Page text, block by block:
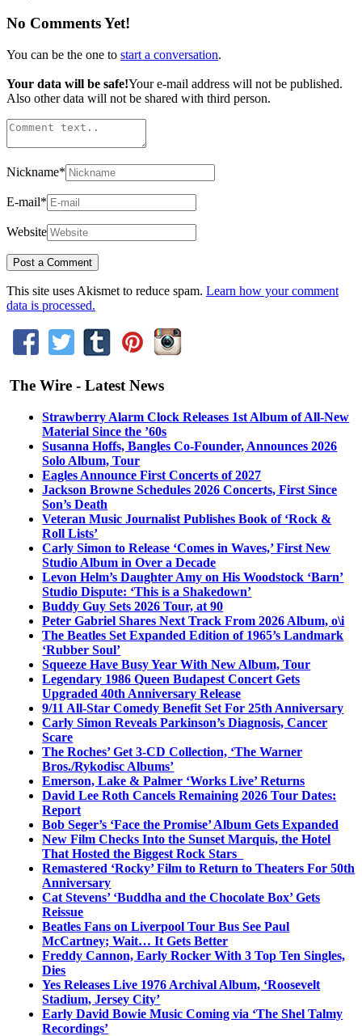
No Comments Yet!
You can be the one to start a conversation.
Your data will be safe!Your e-mail address will not be published.
Also other data will not be shared with third person.
Nickname*
E-mail*
Website
This site uses Akismet to reduce spam. Learn how your comment
data is processed.
The Wire - Latest News
Strawberry Alarm Clock Releases 1st Album of All-New
Material Since the ’60s
Susanna Hoffs, Bangles Co-Founder, Announces 2026
Solo Album, Tour
Eagles Announce First Concerts of 2027
Jackson Browne Schedules 2026 Concerts, First Since
Son’s Death
Veteran Music Journalist Publishes Book of ‘Rock &
Roll Lists’
Carly Simon to Release ‘Comes in Waves,’ First New
Studio Album in Over a Decade
Levon Helm’s Daughter Amy on His Woodstock ‘Barn’
Studio Dispute: ‘This is a Shakedown’
Buddy Guy Sets 2026 Tour, at 90
Peter Gabriel Shares Next Track From 2026 Album, o\i
The Beatles Set Expanded Edition of 1965’s Landmark
‘Rubber Soul’
Squeeze Have Busy Year With New Album, Tour
Legendary 1986 Queen Budapest Concert Gets
Upgraded 40th Anniversary Release
9/11 All-Star Comedy Benefit Set For 25th Anniversary
Carly Simon Reveals Parkinson’s Diagnosis, Cancer
Scare
The Roches’ Get 3-CD Collection, ‘The Warner
Bros./Rykodisc Albums’
Emerson, Lake & Palmer ‘Works Live’ Returns
David Lee Roth Cancels Remaining 2026 Tour Dates:
Report
Bob Seger’s ‘Face the Promise’ Album Gets Expanded
New Film Checks Into the Sunset Marquis, the Hotel
That Hosted the Biggest Rock Stars
Remastered ‘Rocky’ Film to Return to Theaters For 50th
Anniversary
Cat Stevens’ ‘Buddha and the Chocolate Box’ Gets
Reissue
Beatles Fans on Liverpool Tour Bus See Paul
McCartney; Wait… It Gets Better
Freddy Cannon, Early Rocker With 3 Top Ten Singles,
Dies
Yes Releases Live 1976 Archival Album, ‘Roosevelt
Stadium, Jersey City’
Early David Bowie Music Coming via ‘The Shel Talmy
Recordings’